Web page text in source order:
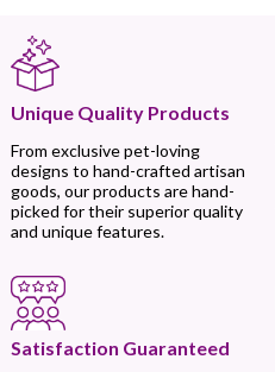
Unique Quality Products
From exclusive pet-loving
designs to hand-crafted artisan
goods, our products are hand-
picked for their superior quality
and unique features.
Satisfaction Guaranteed